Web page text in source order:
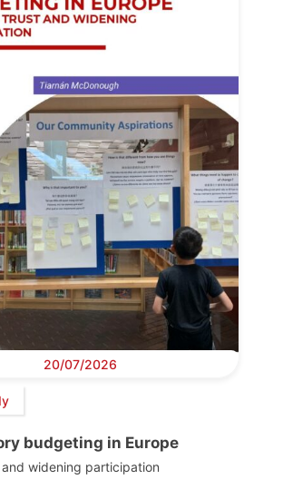
20/07/2026
budgeting in Europe
widening participation